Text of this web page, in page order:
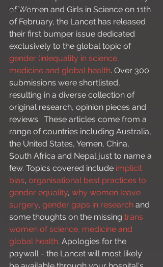
Webinars
of Women and Girls in Science on 11th
of February, the Lancet has released
their first bumper issue dedicated
exclusively to the global topic of
gender (in)equality in science,
medicine and global health. Over 300
submissions were shortlisted,
resulting in a diverse collection of
original research, opinion pieces and
reviews.  These articles come from a
range of countries including Australia,
the United States, Yemen, China,
South Africa and Nepal just to name a
few. Topics covered include implicit
bias, organisational best practices to
gender equality, why women leave
surgery, gender gaps in research and
some thoughts on the missing trans
women of science, medicine and
global health. Apologies for the
paywall - the Lancet will most likely